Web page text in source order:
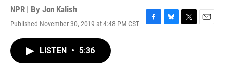
NPR | By Jon Kalish
Published November 30, 2019 at 4:48 PM CST
F
B
T
E
LISTEN • 5:36